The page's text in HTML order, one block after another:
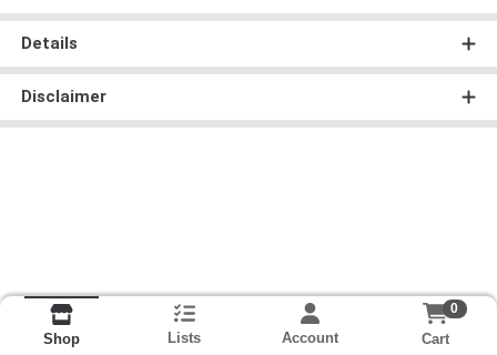
Details
Disclaimer
Shop Lists Account
0
Cart